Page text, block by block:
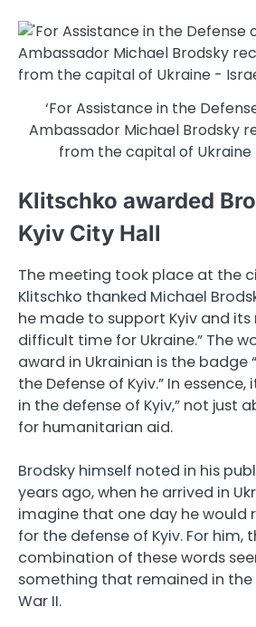
‘For Assistance in the
Ambassador Michael Brodsky
from the capital of Ukraine
Klitschko awarded
Kyiv City Hall
The meeting took place at the
Klitschko thanked Michael
he made to support Kyiv and its
difficult time for Ukraine.” The
award in Ukrainian is the badge
the Defense of Kyiv.” In
in the defense of Kyiv,” not just
for humanitarian aid.
Brodsky himself noted in his
years ago, when he arrived in
imagine that one day he would
for the defense of Kyiv. For him,
combination of these words
something that remained in the
War II.